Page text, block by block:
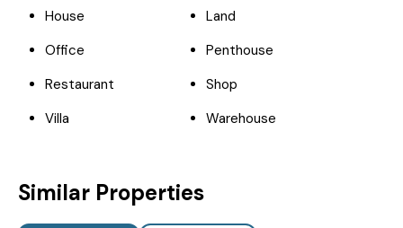
House
Land
Office
Penthouse
Restaurant
Shop
Villa
Warehouse
Similar Properties